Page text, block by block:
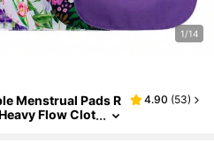
1/14
Menstrual Pads R
Flow Clot
4.90 (53)